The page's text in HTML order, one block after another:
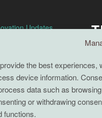
the best experiences,
device information.
data such as
or withdrawing
functions.
Updates